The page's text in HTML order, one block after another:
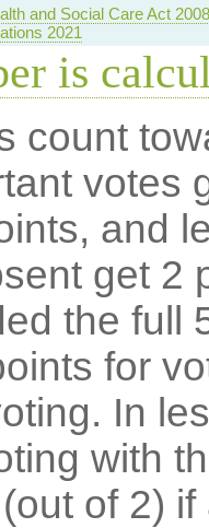
and Social Care Act
2021
is
count
votes
and
get 2
the full
for
In
with
of 2) if